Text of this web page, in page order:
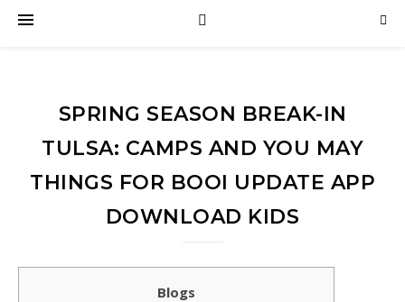
SPRING SEASON BREAK-IN
TULSA: CAMPS AND YOU MAY
THINGS FOR BOOI UPDATE APP
DOWNLOAD KIDS
Blogs